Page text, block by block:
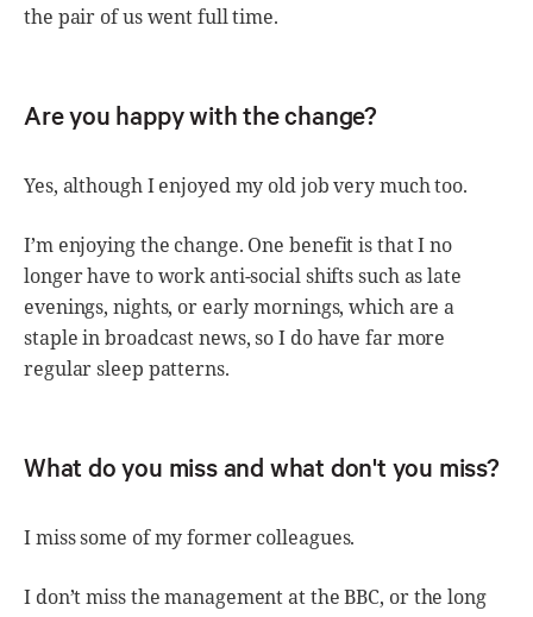
the pair of us went full time.
Are you happy with the change?
Yes, although I enjoyed my old job very much too.
I’m enjoying the change. One benefit is that I no
longer have to work anti-social shifts such as late
evenings, nights, or early mornings, which are a
staple in broadcast news, so I do have far more
regular sleep patterns.
What do you miss and what don't you miss?
I miss some of my former colleagues.
I don’t miss the management at the BBC, or the long